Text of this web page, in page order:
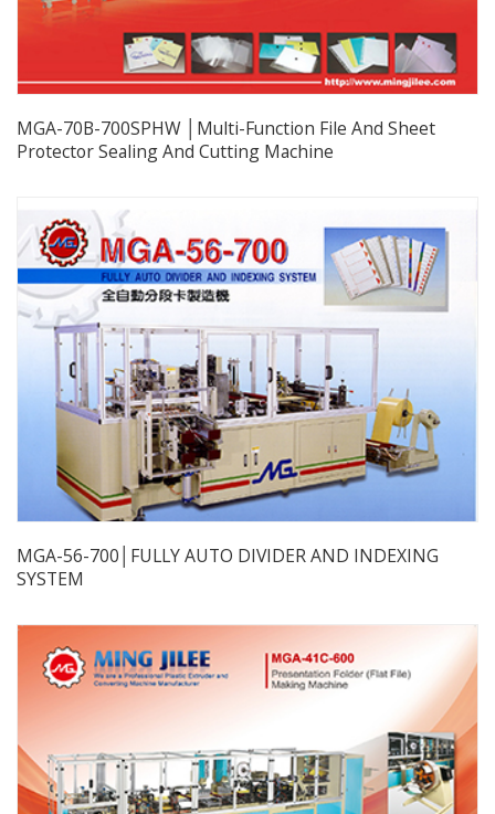
MGA-70B-700SPHW │Multi-Function File And Sheet
Protector Sealing And Cutting Machine
MGA-56-700│FULLY AUTO DIVIDER AND INDEXING
SYSTEM